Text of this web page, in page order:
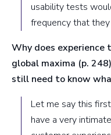
usability tests
frequency that they
Why does experience
global maxima (p.
still need to know
Let me say this
have a very